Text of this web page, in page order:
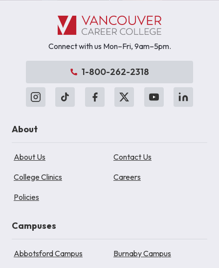
Connect with us Mon–Fri, 9am–5pm.
1-800-262-2318
About
About Us Contact Us
College Clinics Careers
Policies
Campuses
Abbotsford Campus Burnaby Campus